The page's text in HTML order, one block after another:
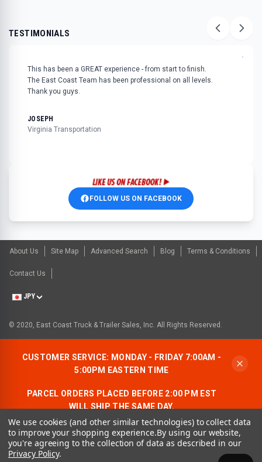
TESTIMONIALS
"
This has been a GREAT experience - from start to finish.
The East Coast Team has been professional on all levels.
Thank you guys.
JOSEPH
Virginia Transportation
FOLLOW US ON FACEBOOK
About Us Site Map Advanced Search Blog Terms & Conditions
Contact Us
JPY
© 2020, East Coast Truck & Trailer Sales, Inc. All Rights Reserved.
CUSTOMER SERVICE: MONDAY - FRIDAY 7:00AM -
5:00PM EASTERN TIME
PARCEL ORDERS PLACED BEFORE 2:00 PM EST
WILL SHIP THE SAME DAY.
ALLOW AN ADDITIONAL BUSINESS DAY FOR
FREIGHT ORDERS.
CONTACT US:
We use cookies (and other similar technologies) to collect data
to improve your shopping experience.By using our website,
you're agreeing to the collection of data as described in our
Privacy Policy.